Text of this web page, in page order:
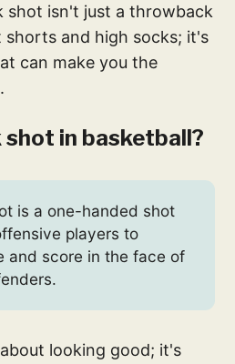
shot isn't just a throwback
and high socks; it's
can make you the
shot in basketball?
is a one-handed shot
players to
and score in the face of
looking good; it's